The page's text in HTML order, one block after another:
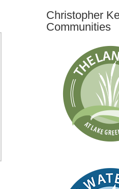
Christopher
Communities